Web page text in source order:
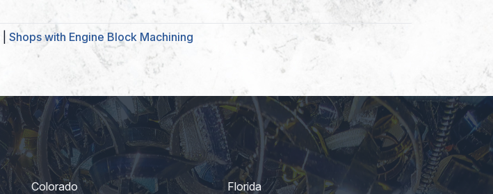
Shops with Engine Block Machining
Colorado
Florida